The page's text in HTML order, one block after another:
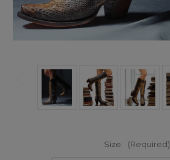
Size: (Required)